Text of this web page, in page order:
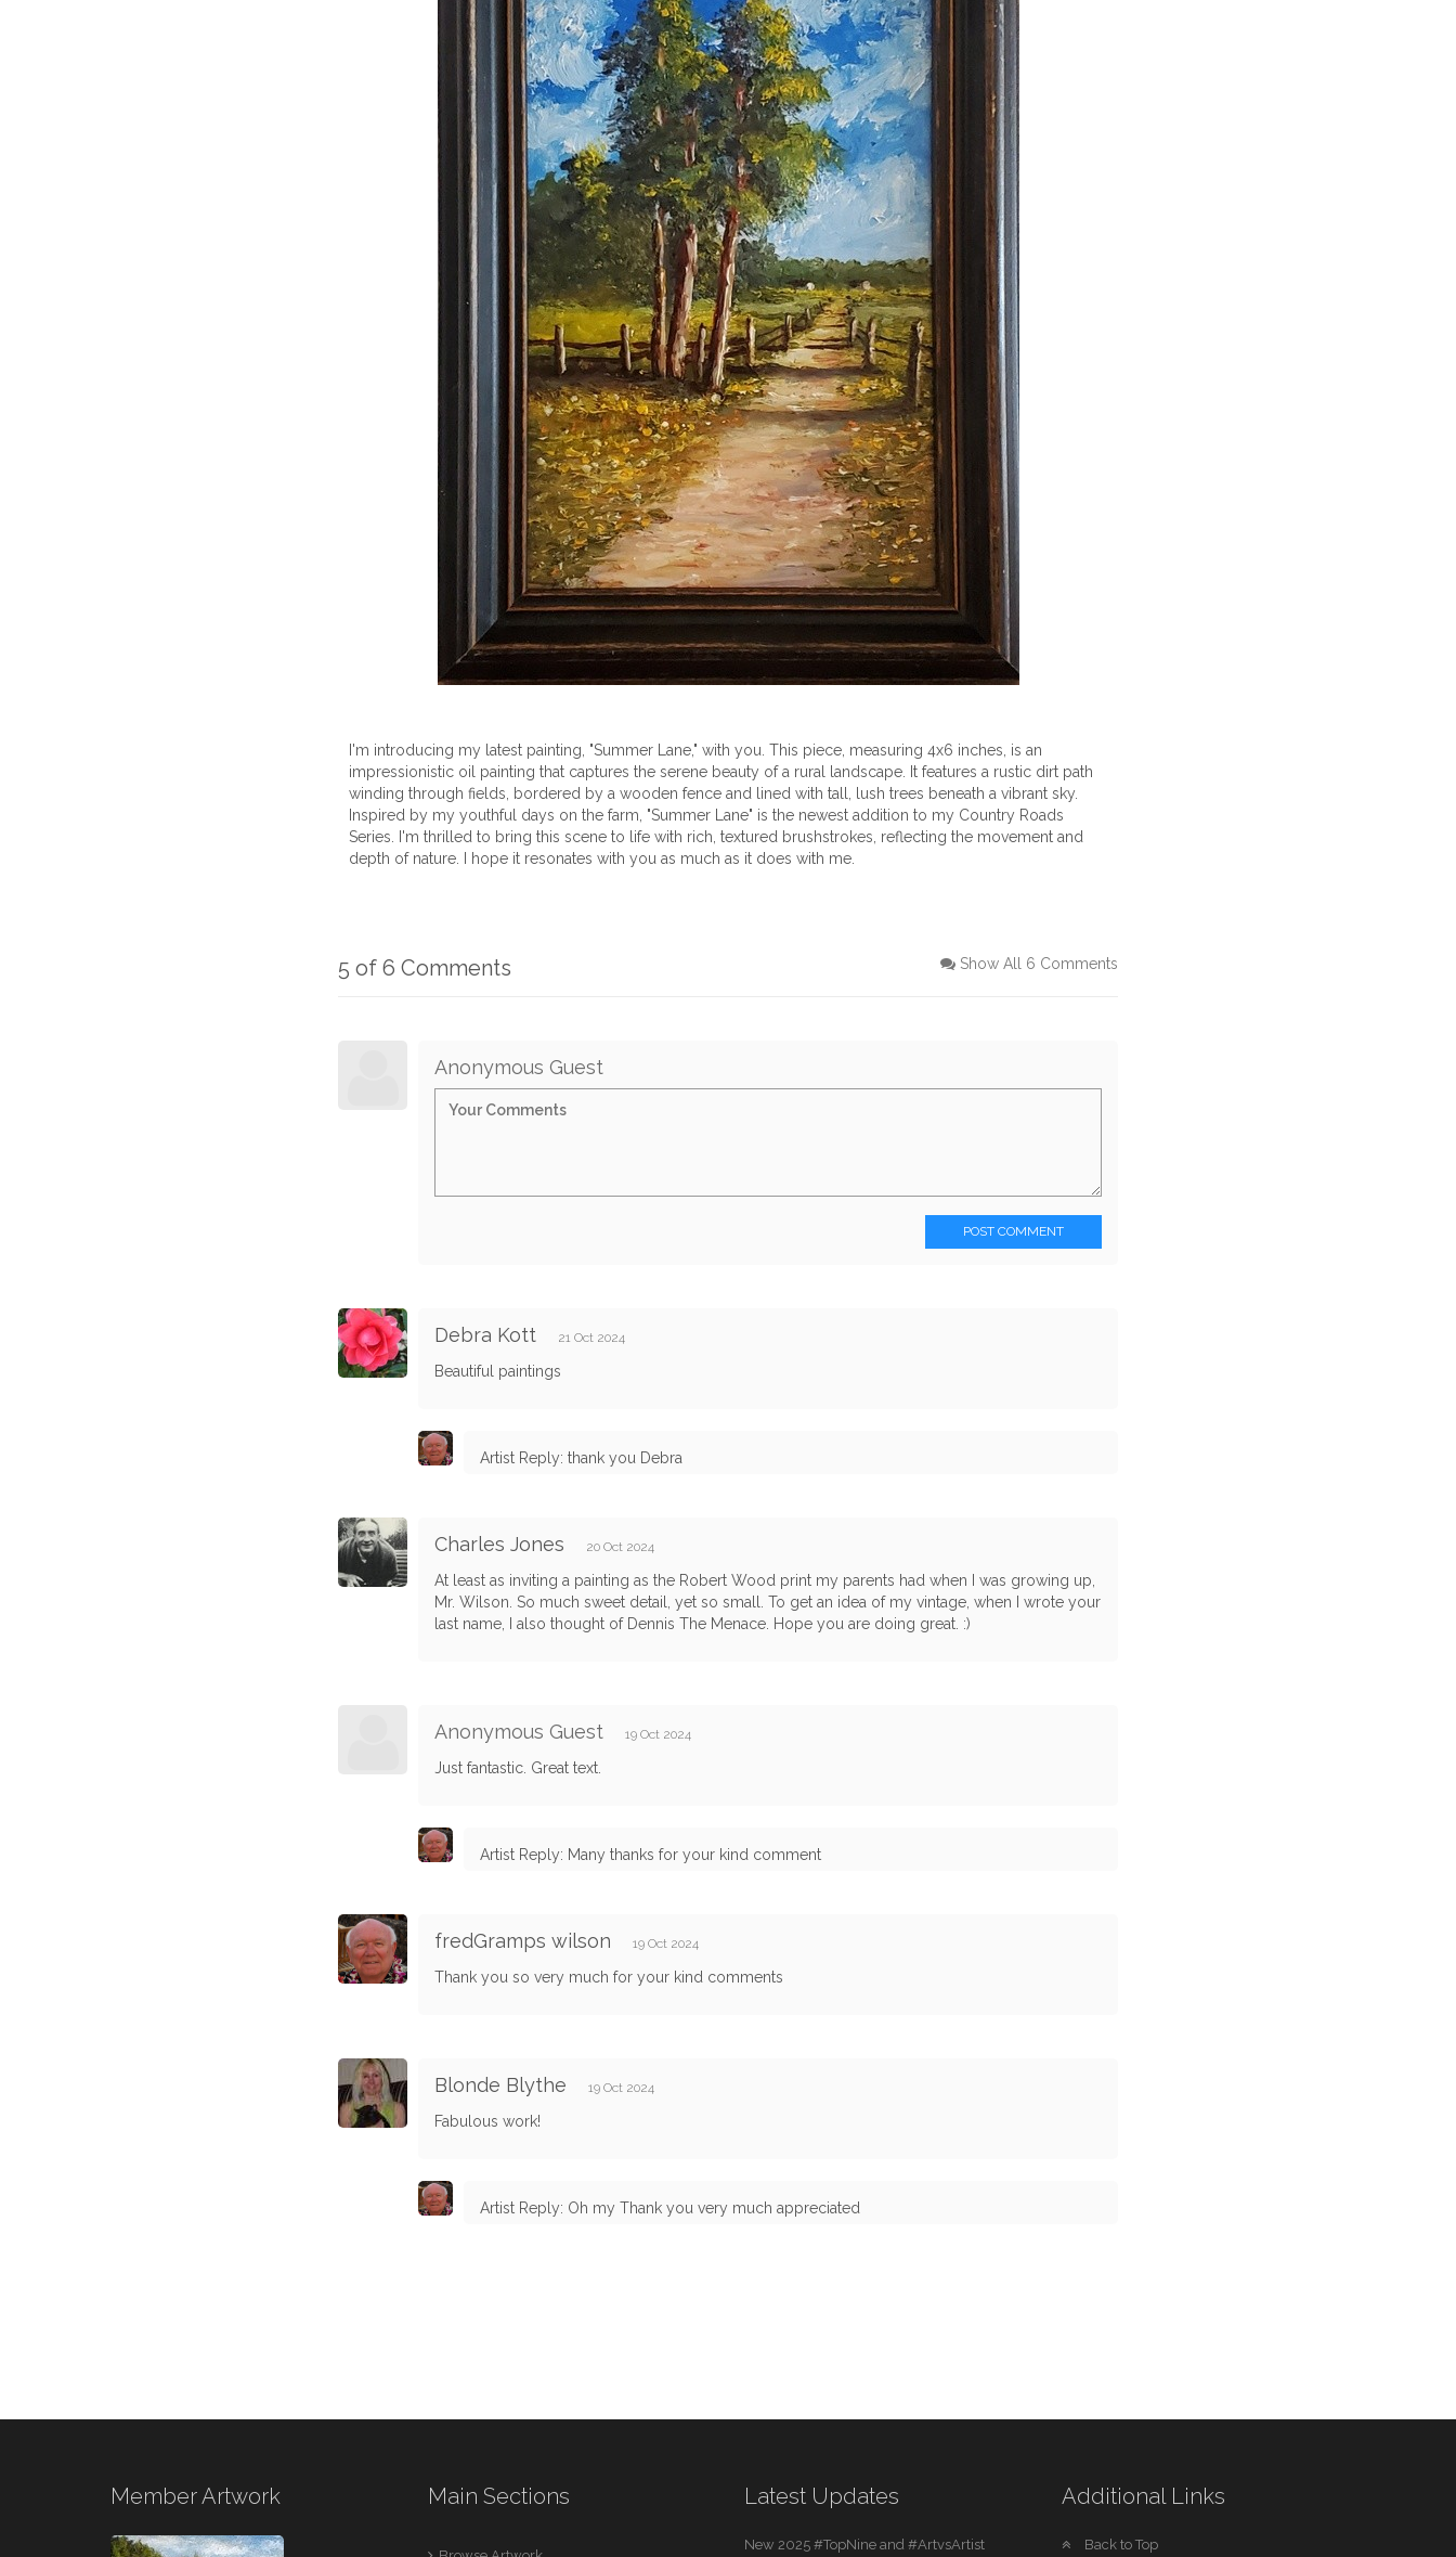
I'm introducing my latest painting, "Summer Lane," with you. This piece, measuring 4x6 inches, is an
impressionistic oil painting that captures the serene beauty of a rural landscape. It features a rustic dirt path
winding through fields, bordered by a wooden fence and lined with tall, lush trees beneath a vibrant sky.
Inspired by my youthful days on the farm, "Summer Lane" is the newest addition to my Country Roads
Series. I'm thrilled to bring this scene to life with rich, textured brushstrokes, reflecting the movement and
depth of nature. I hope it resonates with you as much as it does with me.
5 of 6 Comments Show All 6 Comments
Anonymous Guest
POST COMMENT
Debra Kott 21 Oct 2024
Beautiful paintings
Artist Reply: thank you Debra
Charles Jones 20 Oct 2024
At least as inviting a painting as the Robert Wood print my parents had when I was growing up,
Mr. Wilson. So much sweet detail, yet so small. To get an idea of my vintage, when I wrote your
last name, I also thought of Dennis The Menace. Hope you are doing great. :)
Anonymous Guest 19 Oct 2024
Just fantastic. Great text.
Artist Reply: Many thanks for your kind comment
fredGramps wilson 19 Oct 2024
Thank you so very much for your kind comments
Blonde Blythe 19 Oct 2024
Fabulous work!
Artist Reply: Oh my Thank you very much appreciated
Member Artwork Main Sections Latest Updates
New 2025 #TopNine and #ArtvsArtist
Additional Links
Back to Top